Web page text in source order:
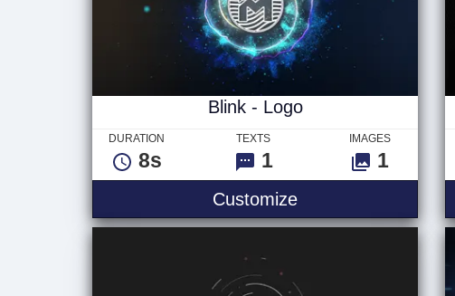
Blink - Logo
DURATION
8s
TEXTS
1
IMAGES
1
CustomizeBlink - Logo